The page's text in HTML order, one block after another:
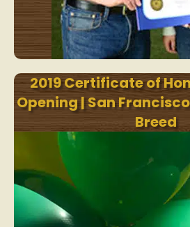
2019 Certificate of
Opening | San
Breed